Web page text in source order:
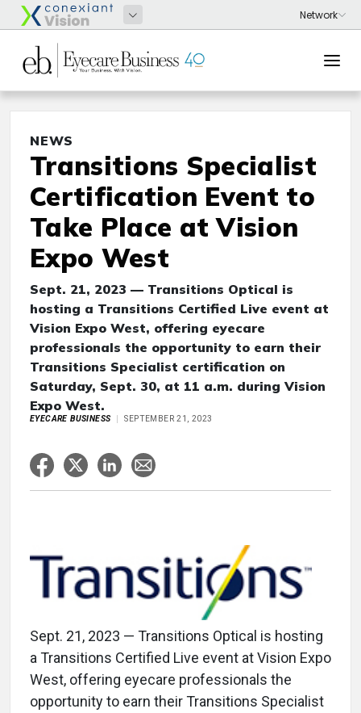
NEWS
Transitions Specialist
Certification Event to
Take Place at Vision
Expo West
Sept. 21, 2023 — Transitions Optical is
hosting a Transitions Certified Live event at
Vision Expo West, offering eyecare
professionals the opportunity to earn their
Transitions Specialist certification on
Saturday, Sept. 30, at 11 a.m. during Vision
Expo West.
EYECARE BUSINESS SEPTEMBER 21, 2023
Sept. 21, 2023 — Transitions Optical is hosting
a Transitions Certified Live event at Vision Expo
West, offering eyecare professionals the
opportunity to earn their Transitions Specialist